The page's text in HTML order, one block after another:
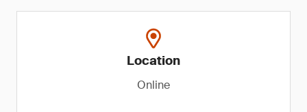
Location
Online